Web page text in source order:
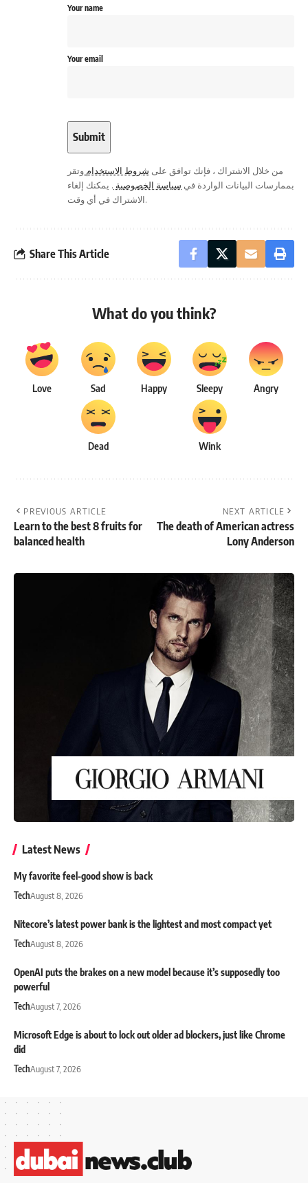
Your name
Your email
من خلال الاشتراك ، فإنك توافق على شروط الاستخدام وتقر
بممارسات البيانات الواردة في سياسة الخصوصية . يمكنك إلغاء
الاشتراك في أي وقت.
Share This Article
What do you think?
Love Sad Happy Sleepy Angry
Dead Wink
PREVIOUS ARTICLE
Learn to the best 8 fruits for
balanced health
NEXT ARTICLE
The death of American actress
Lony Anderson
Latest News
My favorite feel-good show is back
TechAugust 8, 2026
Nitecore’s latest power bank is the lightest and most compact yet
TechAugust 8, 2026
OpenAI puts the brakes on a new model because it’s supposedly too
powerful
TechAugust 7, 2026
Microsoft Edge is about to lock out older ad blockers, just like Chrome
did
TechAugust 7, 2026